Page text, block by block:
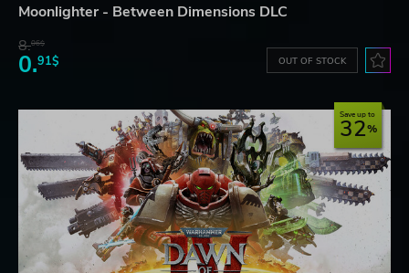
Moonlighter - Between Dimensions DLC
8.06$
0.91$ OUT OF STOCK
Save up to
32